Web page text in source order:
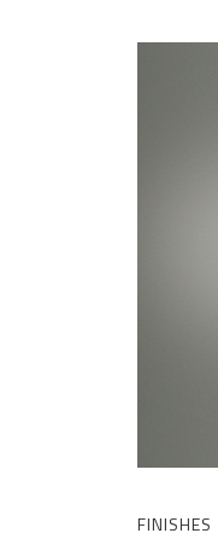
FINISHES